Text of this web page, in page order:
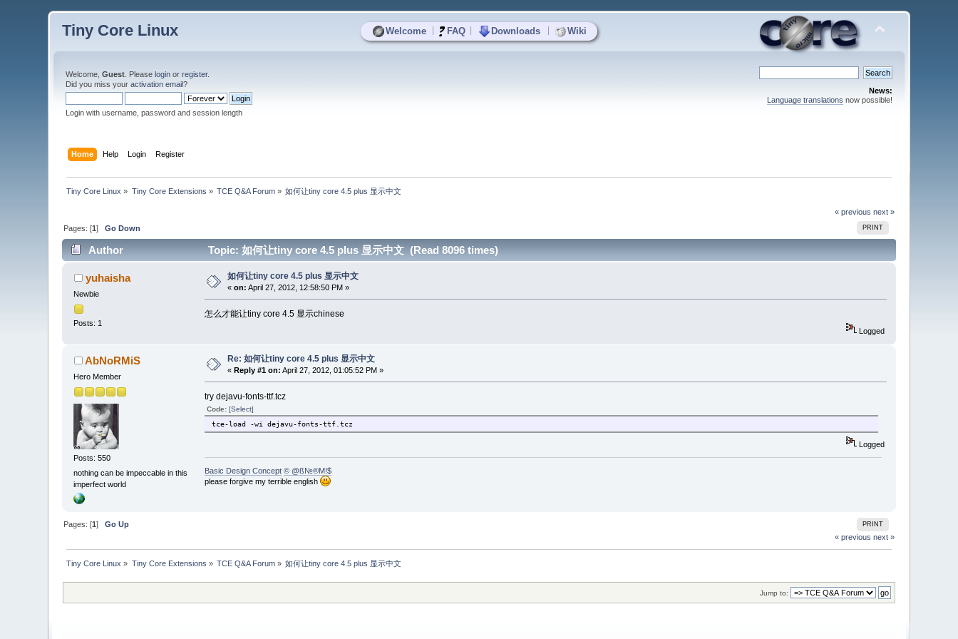
Welcome FAQ Downloads Wiki
Tiny Core Linux
Welcome,Guest . Pleaselogin orregister.
Did you miss youractivation email?
Login with username, password and session length
News:
Language translations now possible!
Home Help Login Register
Tiny Core Linux » Tiny Core Extensions » TCE Q&A Forum » 如何让tiny core 4.5 plus 显示中文
« previous next »
PRINT
Pages: [1]Go Down
Author Topic: 如何让tiny core 4.5 plus 显示中文 (Read 8096 times)
yuhaisha
Newbie
Posts: 1
如何让tiny core 4.5 plus 显示中文
«on: April 27, 2012, 12:58:50 PM »
怎么才能让tiny core 4.5 显示chinese
Logged
AbNoRMiS
Hero Member
Posts: 550
nothing can be impeccable in this
imperfect world
Re: 如何让tiny core 4.5 plus 显示中文
« Reply #1 on: April 27, 2012, 01:05:52 PM »
try dejavu-fonts-ttf.tcz
Code: [Select]
tce-load -wi dejavu-fonts-ttf.tcz
Logged
Basic Design Concept © @ß№®M!$
please forgive my terrible english
PRINT
Pages: [1]Go Up
« previous next »
Tiny Core Linux » Tiny Core Extensions » TCE Q&A Forum » 如何让tiny core 4.5 plus 显示中文
Jump to: